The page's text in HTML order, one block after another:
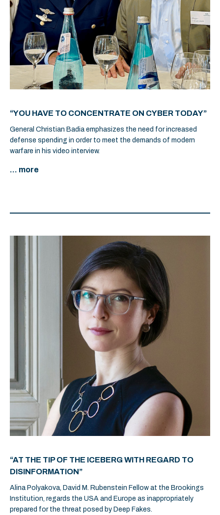
“YOU HAVE TO CONCENTRATE ON CYBER TODAY”
General Christian Badia emphasizes the need for increased
defense spending in order to meet the demands of modern
warfare in his video interview.
... more
“AT THE TIP OF THE ICEBERG WITH REGARD TO
DISINFORMATION”
Alina Polyakova, David M. Rubenstein Fellow at the Brookings
Institution, regards the USA and Europe as inappropriately
prepared for the threat posed by Deep Fakes.